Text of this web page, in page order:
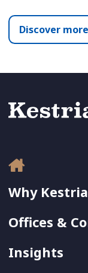
Discover
Why
Offices &
Insights